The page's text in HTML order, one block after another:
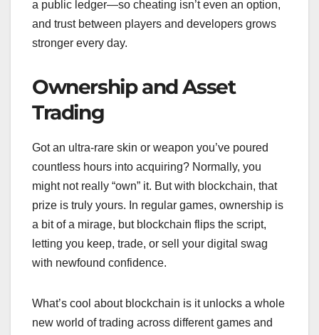
a public ledger—so cheating isn’t even an option,
and trust between players and developers grows
stronger every day.
Ownership and Asset
Trading
Got an ultra-rare skin or weapon you’ve poured
countless hours into acquiring? Normally, you
might not really “own” it. But with blockchain, that
prize is truly yours. In regular games, ownership is
a bit of a mirage, but blockchain flips the script,
letting you keep, trade, or sell your digital swag
with newfound confidence.
What’s cool about blockchain is it unlocks a whole
new world of trading across different games and